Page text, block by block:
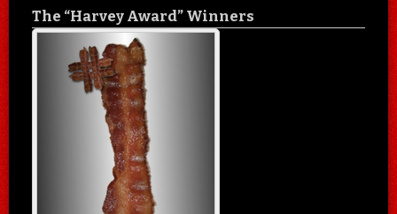
The “Harvey Award” Winners